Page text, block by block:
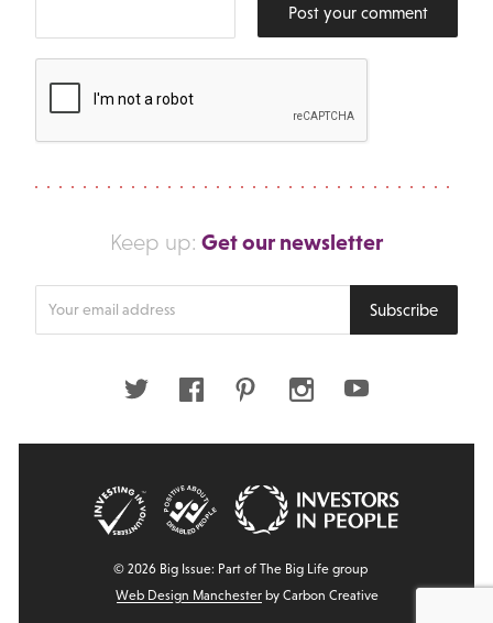
Post your comment
Keep up: Get our newsletter
Subscribe
Twitter FacebookPinterestInstagramYoutube
© 2026 Big Issue: Part of The Big Life group
Web Design Manchesterby Carbon Creative